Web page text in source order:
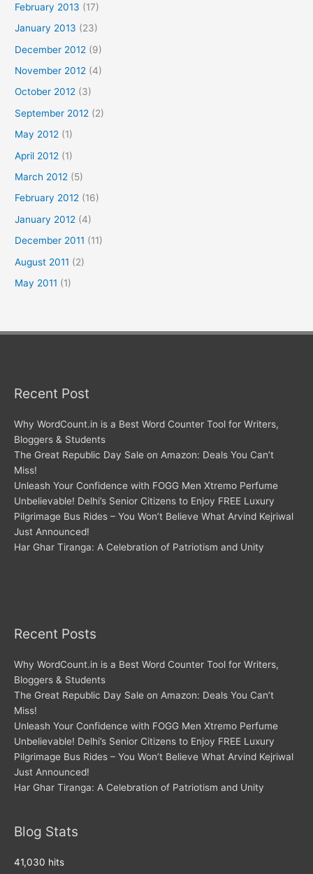
February 2013 (17)
January 2013 (23)
December 2012 (9)
November 2012 (4)
October 2012 (3)
September 2012 (2)
May 2012 (1)
April 2012 (1)
March 2012 (5)
February 2012 (16)
January 2012 (4)
December 2011 (11)
August 2011 (2)
May 2011 (1)
Recent Post
Why WordCount.in is a Best Word Counter Tool for Writers,
Bloggers & Students
The Great Republic Day Sale on Amazon: Deals You Can’t
Miss!
Unleash Your Confidence with FOGG Men Xtremo Perfume
Unbelievable! Delhi’s Senior Citizens to Enjoy FREE Luxury
Pilgrimage Bus Rides – You Won’t Believe What Arvind Kejriwal
Just Announced!
Har Ghar Tiranga: A Celebration of Patriotism and Unity
Recent Posts
Why WordCount.in is a Best Word Counter Tool for Writers,
Bloggers & Students
The Great Republic Day Sale on Amazon: Deals You Can’t
Miss!
Unleash Your Confidence with FOGG Men Xtremo Perfume
Unbelievable! Delhi’s Senior Citizens to Enjoy FREE Luxury
Pilgrimage Bus Rides – You Won’t Believe What Arvind Kejriwal
Just Announced!
Har Ghar Tiranga: A Celebration of Patriotism and Unity
Blog Stats
41,030 hits